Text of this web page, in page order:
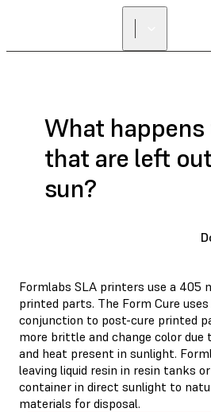
What
that are left
sun?
Formlabs SLA printers use a 405
printed parts. The Form Cure
conjunction to post-cure printed
more brittle and change color
and heat present in sunlight.
leaving liquid resin in resin tanks
container in direct sunlight to
materials for disposal.